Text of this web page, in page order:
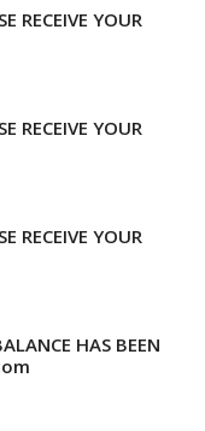
RECEIVE YOUR
RECEIVE YOUR
RECEIVE YOUR
HAS BEEN